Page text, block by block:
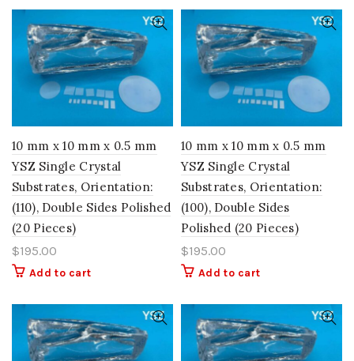
10 mm x 10 mm x 0.5 mm
YSZ Single Crystal
Substrates, Orientation:
(110), Double Sides Polished
(20 Pieces)
$195.00
Add to cart
10 mm x 10 mm x 0.5 mm
YSZ Single Crystal
Substrates, Orientation:
(100), Double Sides
Polished (20 Pieces)
$195.00
Add to cart